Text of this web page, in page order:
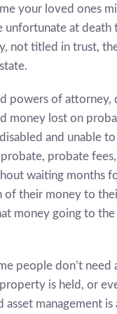
your loved ones
unfortunate at
not titled in trust,
powers of attorney,
money lost on
and unable
probate
waiting months
of their money to
money going to the
people don’t need
is held, or
management